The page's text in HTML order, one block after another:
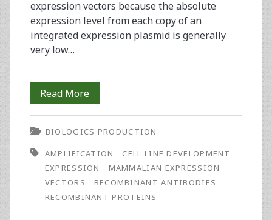
expression vectors because the absolute
expression level from each copy of an
integrated expression plasmid is generally
very low…
Read MoreRapid
Development
of
CHO
Cell
Lines
BIOLOGICS PRODUCTION
AMPLIFICATION
CELL LINE DEVELOPMENT
EXPRESSION
MAMMALIAN EXPRESSION
VECTORS
RECOMBINANT ANTIBODIES
RECOMBINANT PROTEINS